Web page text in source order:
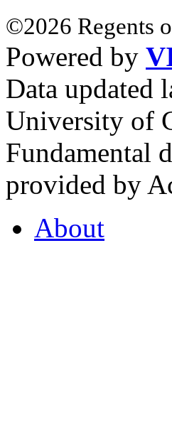
©2026 Regents
Powered by
Data updated
University of
Fundamental
provided by
About